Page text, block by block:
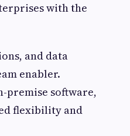
with the
and data
enabler.
premise software,
flexibility and